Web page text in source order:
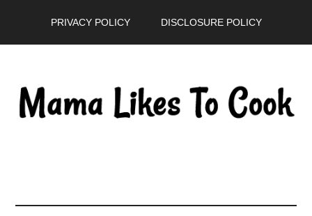
PRIVACY POLICY DISCLOSURE POLICY